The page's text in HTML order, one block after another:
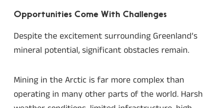
Opportunities Come With Challenges
Despite the excitement surrounding Greenland’s
mineral potential, significant obstacles remain.
Mining in the Arctic is far more complex than
operating in many other parts of the world. Harsh